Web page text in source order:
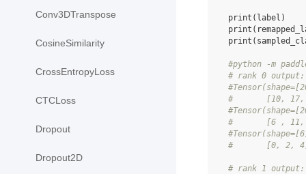
Conv3DTranspose
CosineSimilarity
CrossEntropyLoss
CTCLoss
Dropout
Dropout2D
print ( label )
print (
print (
#python -m
# rank 0 output:
#       [10, 17,
#       [6 , 11,
#       [0, 2,
# rank 1 output: